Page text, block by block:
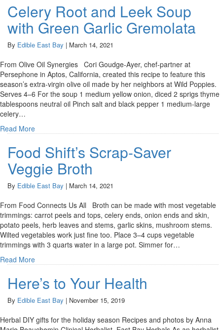
Celery Root and Leek Soup
with Green Garlic Gremolata
By Edible East Bay | March 14, 2021
From Olive Oil Synergies Cori Goudge-Ayer, chef-partner at
Persephone in Aptos, California, created this recipe to feature this
season’s extra-virgin olive oil made by her neighbors at Wild Poppies.
Serves 4–6 For the soup 1 medium yellow onion, diced 2 sprigs
tablespoons neutral oil Pinch salt and black pepper 1 medium-large
celery…
Read More
Food Shift’s Scrap-Saver
Veggie Broth
By Edible East Bay | March 14, 2021
From Food Connects Us All Broth can be made with most vegetable
trimmings: carrot peels and tops, celery ends, onion ends and skin,
potato peels, herb leaves and stems, garlic skins, mushroom stems.
Wilted vegetables work just fine too. Place 3–4 cups vegetable
trimmings with 3 quarts water in a large pot. Simmer for…
Read More
Here’s to Your Health
By Edible East Bay | November 15, 2019
Herbal DIY gifts for the holiday season Recipes and photos by Anna